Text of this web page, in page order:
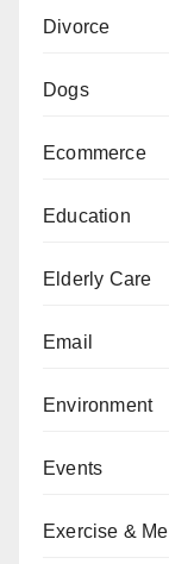
Divorce
Dogs
Ecommerce
Education
Elderly Care
Email
Environment
Events
Exercise &